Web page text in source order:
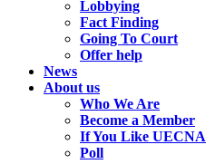
Lobbying
Fact Finding
Going To Court
Offer help
News
About us
Who We Are
Become a Member
If You Like UECNA
Poll